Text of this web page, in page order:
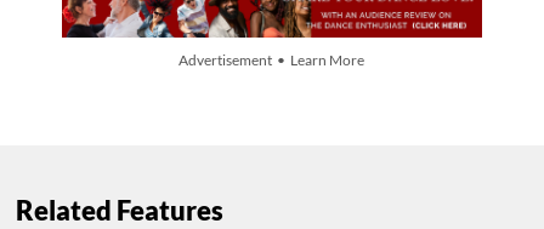
Advertisement • Learn More
Related Features